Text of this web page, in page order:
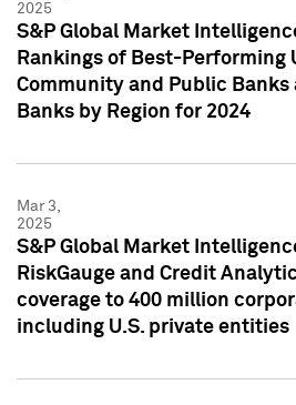
2025
S&P Global Market
Rankings of Best-Performing
Community and Public Banks
Banks by Region for 2024
Mar 3,
2025
S&P Global Market
RiskGauge and Credit
coverage to 400 million
including U.S. private entities